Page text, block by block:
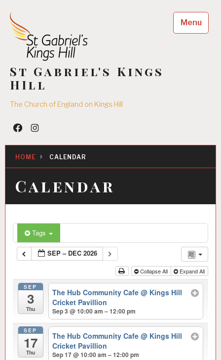
content
St Gabriel's Kings
HIll
The Church of England on Kings Hill
Facebook
Insta
Menu
HOME CALENDAR
Calendar
Tags
SEP – DEC 2026
Collapse All Expand All
SEP
3
Thu
The Hub Community Cafe@ Kings Hill
Cricket Pavillion
Sep 3 @ 10:00 am – 12:00 pm
SEP
17
Thu
The Hub Community Cafe@ Kings Hill
Cricket Pavillion
Sep 17 @ 10:00 am – 12:00 pm